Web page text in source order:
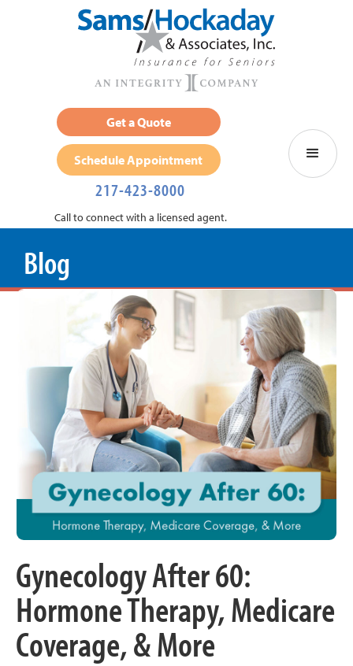
Get a Quote
Schedule Appointment
217-423-8000
Call to connect with a licensed agent.
Blog
Gynecology After 60:
Hormone Therapy, Medicare
Coverage, & More